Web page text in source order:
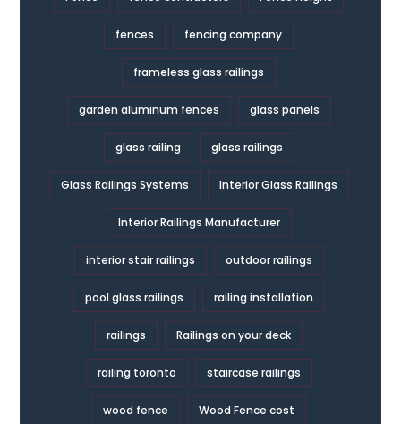
fences fencing company
frameless glass railings
garden aluminum fences glass panels
glass railing glass railings
Glass Railings Systems Interior Glass Railings
Interior Railings Manufacturer
interior stair railings outdoor railings
pool glass railings railing installation
railings Railings on your deck
railing toronto staircase railings
wood fence Wood Fence cost